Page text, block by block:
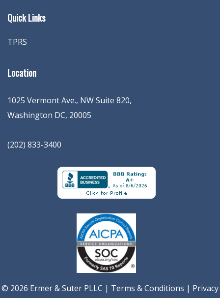
Quick Links
TPRS
Location
1025 Vermont Ave., NW Suite 820,
Washington DC, 20005
(202) 833-3400
© 2026 Ermer & Suter PLLC | Terms & Conditions | Privacy